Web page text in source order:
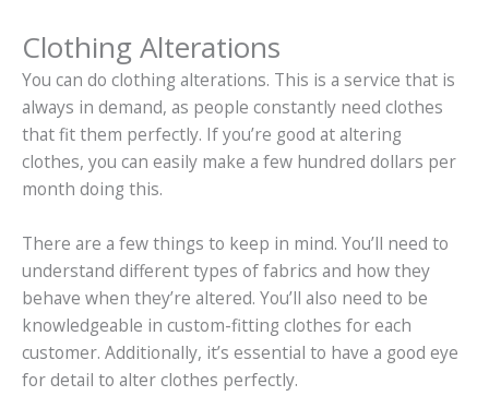
Clothing Alterations
You can do clothing alterations. This is a service that is
always in demand, as people constantly need clothes
that fit them perfectly. If you’re good at altering
clothes, you can easily make a few hundred dollars per
month doing this.
There are a few things to keep in mind. You’ll need to
understand different types of fabrics and how they
behave when they’re altered. You’ll also need to be
knowledgeable in custom-fitting clothes for each
customer. Additionally, it’s essential to have a good eye
for detail to alter clothes perfectly.